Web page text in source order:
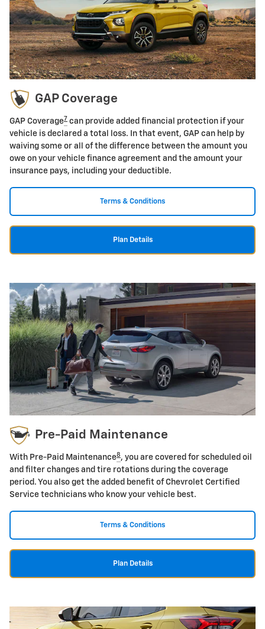
GAP Coverage
GAP Coverage7 can provide added financial protection if your
vehicle is declared a total loss. In that event, GAP can help by
waiving some or all of the difference between the amount you
owe on your vehicle finance agreement and the amount your
insurance pays, including your deductible.
Terms & Conditions
Plan Details
Pre-Paid Maintenance
With Pre-Paid Maintenance8 , you are covered for scheduled oil
and filter changes and tire rotations during the coverage
period. You also get the added benefit of Chevrolet Certified
Service technicians who know your vehicle best.
Terms & Conditions
Plan Details